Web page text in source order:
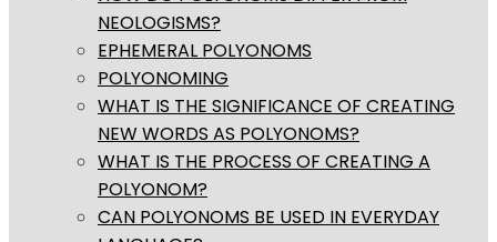
NEOLOGISMS?
EPHEMERAL POLYONOMS
POLYONOMING
WHAT IS THE SIGNIFICANCE OF CREATING
NEW WORDS AS POLYONOMS?
WHAT IS THE PROCESS OF CREATING A
POLYONOM?
CAN POLYONOMS BE USED IN EVERYDAY